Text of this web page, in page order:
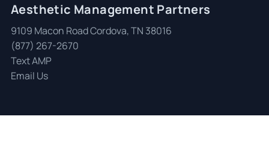
Aesthetic Management Partners
9109 Macon Road Cordova, TN 38016
(877) 267-2670
Text AMP
Email Us